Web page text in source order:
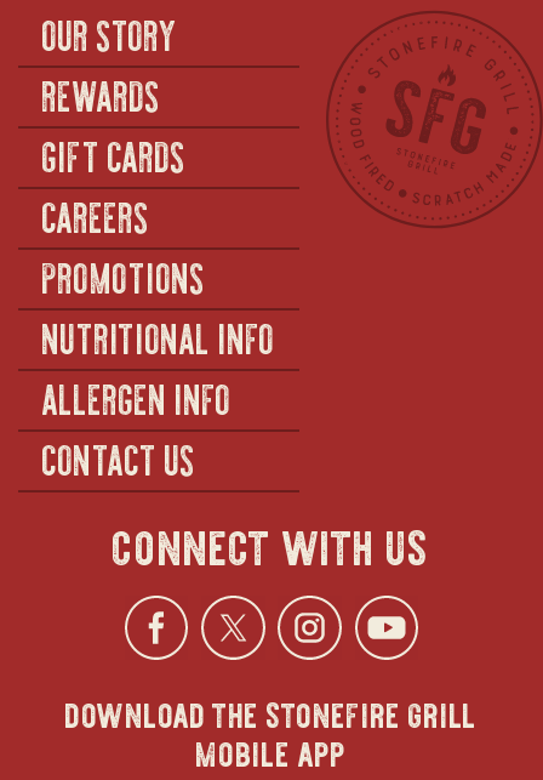
OUR STORY
REWARDS
GIFT CARDS
CAREERS
PROMOTIONS
NUTRITIONAL INFO
ALLERGEN INFO
CONTACT US
connect with us
Facebook
opens
in
Twitter
opens
in
opens
in in
download the stonefire grill
mobile app